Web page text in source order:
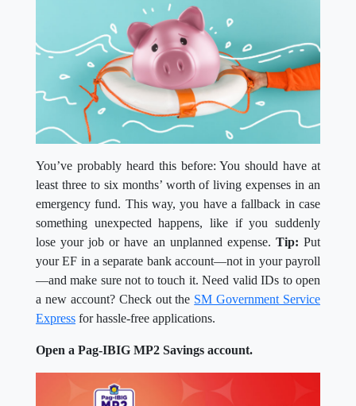
You’ve probably heard this before: You should have at
least three to six months’ worth of living expenses in an
emergency fund. This way, you have a fallback in case
something unexpected happens, like if you suddenly
lose your job or have an unplanned expense. Tip: Put
your EF in a separate bank account—not in your payroll
—and make sure not to touch it. Need valid IDs to open
a new account? Check out the SM Government Service
Express for hassle-free applications.
Open a Pag-IBIG MP2 Savings account.